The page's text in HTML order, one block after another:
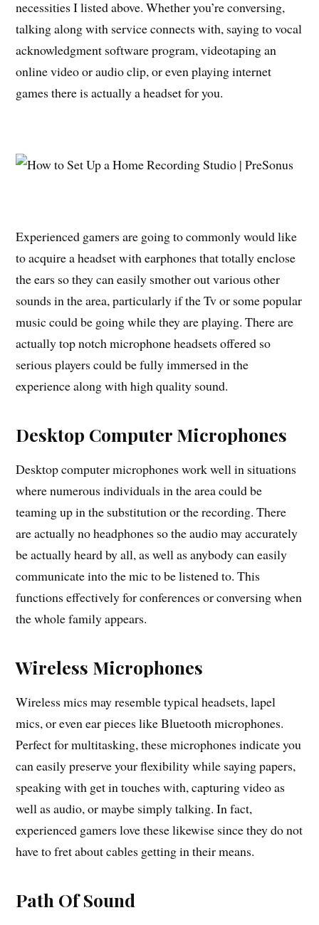
necessities I listed above. Whether you’re conversing,
talking along with service connects with, saying to vocal
acknowledgment software program, videotaping an
online video or audio clip, or even playing internet
games there is actually a headset for you.
Experienced gamers are going to commonly would like
to acquire a headset with earphones that totally enclose
the ears so they can easily smother out various other
sounds in the area, particularly if the Tv or some popular
music could be going while they are playing. There are
actually top notch microphone headsets offered so
serious players could be fully immersed in the
experience along with high quality sound.
Desktop Computer Microphones
Desktop computer microphones work well in situations
where numerous individuals in the area could be
teaming up in the substitution or the recording. There
are actually no headphones so the audio may accurately
be actually heard by all, as well as anybody can easily
communicate into the mic to be listened to. This
functions effectively for conferences or conversing when
the whole family appears.
Wireless Microphones
Wireless mics may resemble typical headsets, lapel
mics, or even ear pieces like Bluetooth microphones.
Perfect for multitasking, these microphones indicate you
can easily preserve your flexibility while saying papers,
speaking with get in touches with, capturing video as
well as audio, or maybe simply talking. In fact,
experienced gamers love these likewise since they do not
have to fret about cables getting in their means.
Path Of Sound